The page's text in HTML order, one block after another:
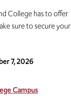
College has to offer
sure to secure your
7, 2026
Campus